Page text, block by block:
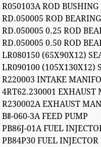
R050103A ROD BUSHING
RD.050005 ROD
RD.050005 0.25 ROD
RD.050005 0.50 ROD
LR080150 (65X90X12)
LR090100 (105X130X12)
R220003 INTAKE
4RT62.230001 EXHAUST
R230002A EXHAUST
BⅡ-060-3A FEED PUMP
PB86J-01A FUEL
PB84P30 FUEL INJECTOR